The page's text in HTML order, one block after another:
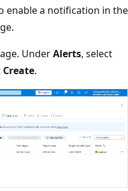
enable a notification in the
UnderAlerts, select
Create.